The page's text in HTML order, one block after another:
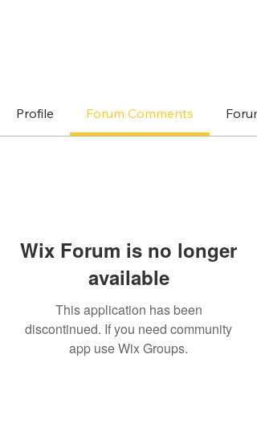
Profile Forum Comments
Wix Forum is no longer
available
This application has been
discontinued. If you need community
app use Wix Groups.